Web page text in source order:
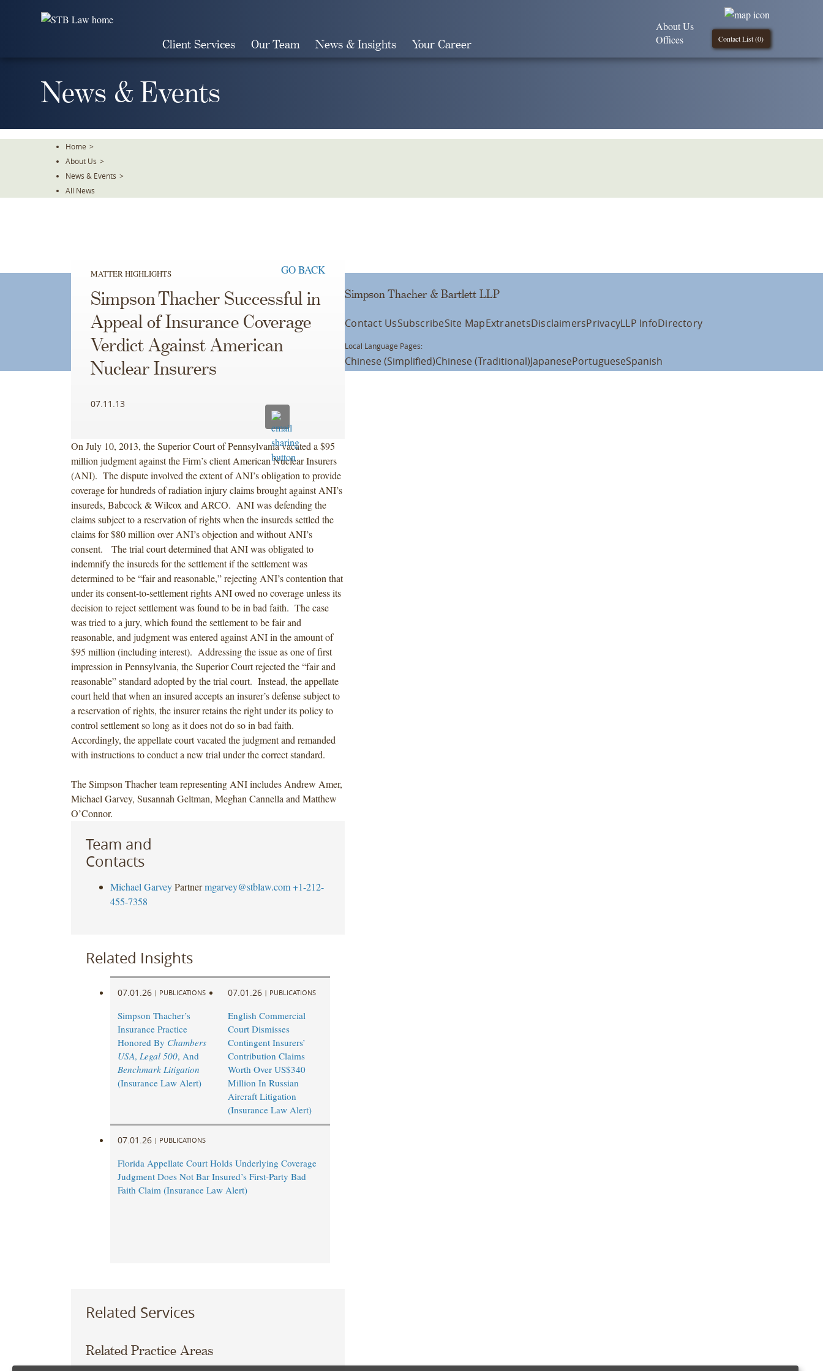
Client Services Our Team News & Insights Your Career Contact List (0)
About Us
Offices
News & Events
Home >
About Us >
News & Events >
All News
MATTER HIGHLIGHTS GO BACK
Simpson Thacher Successful in
Appeal of Insurance Coverage
Verdict Against American
Nuclear Insurers
07.11.13
On July 10, 2013, the Superior Court of Pennsylvania vacated a $95
million judgment against the Firm’s client American Nuclear Insurers
(ANI). The dispute involved the extent of ANI’s obligation to provide
coverage for hundreds of radiation injury claims brought against ANI’s
insureds, Babcock & Wilcox and ARCO. ANI was defending the
claims subject to a reservation of rights when the insureds settled the
claims for $80 million over ANI’s objection and without ANI’s
consent. The trial court determined that ANI was obligated to
indemnify the insureds for the settlement if the settlement was
determined to be “fair and reasonable,” rejecting ANI’s contention that
under its consent-to-settlement rights ANI owed no coverage unless its
decision to reject settlement was found to be in bad faith. The case
was tried to a jury, which found the settlement to be fair and
reasonable, and judgment was entered against ANI in the amount of
$95 million (including interest). Addressing the issue as one of first
impression in Pennsylvania, the Superior Court rejected the “fair and
reasonable” standard adopted by the trial court. Instead, the appellate
court held that when an insured accepts an insurer’s defense subject to
a reservation of rights, the insurer retains the right under its policy to
control settlement so long as it does not do so in bad faith.
Accordingly, the appellate court vacated the judgment and remanded
with instructions to conduct a new trial under the correct standard.
The Simpson Thacher team representing ANI includes Andrew Amer,
Michael Garvey, Susannah Geltman, Meghan Cannella and Matthew
O’Connor.
Team and
Contacts
Michael Garvey Partner mgarvey@stblaw.com +1-212-
455-7358
Related Insights
07.01.26 | PUBLICATIONS
Simpson Thacher’s
Insurance Practice
Honored By Chambers
USA, Legal 500, And
Benchmark Litigation
(Insurance Law Alert)
07.01.26 | PUBLICATIONS
English Commercial
Court Dismisses
Contingent Insurers’
Contribution Claims
Worth Over US$340
Million In Russian
Aircraft Litigation
(Insurance Law Alert)
07.01.26 | PUBLICATIONS
Florida Appellate Court Holds Underlying Coverage
Judgment Does Not Bar Insured’s First-Party Bad
Faith Claim (Insurance Law Alert)
Related Services
Related Practice Areas
Simpson Thacher & Bartlett LLP
Contact UsSubscribeSite MapExtranetsDisclaimersPrivacyLLP InfoDirectory
Local Language Pages:
Chinese (Simplified)Chinese (Traditional)JapanesePortugueseSpanish